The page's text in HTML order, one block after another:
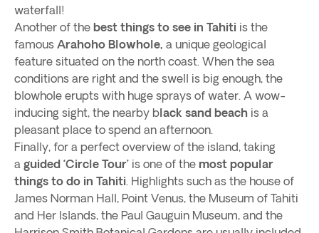
waterfall!
Another of the best things to see in Tahiti is the
famous Arahoho Blowhole, a unique geological
feature situated on the north coast. When the sea
conditions are right and the swell is big enough, the
blowhole erupts with huge sprays of water. A wow-
inducing sight, the nearby black sand beach is a
pleasant place to spend an afternoon.
Finally, for a perfect overview of the island, taking
a guided ‘Circle Tour’ is one of the most popular
things to do in Tahiti. Highlights such as the house of
James Norman Hall, Point Venus, the Museum of Tahiti
and Her Islands, the Paul Gauguin Museum, and the